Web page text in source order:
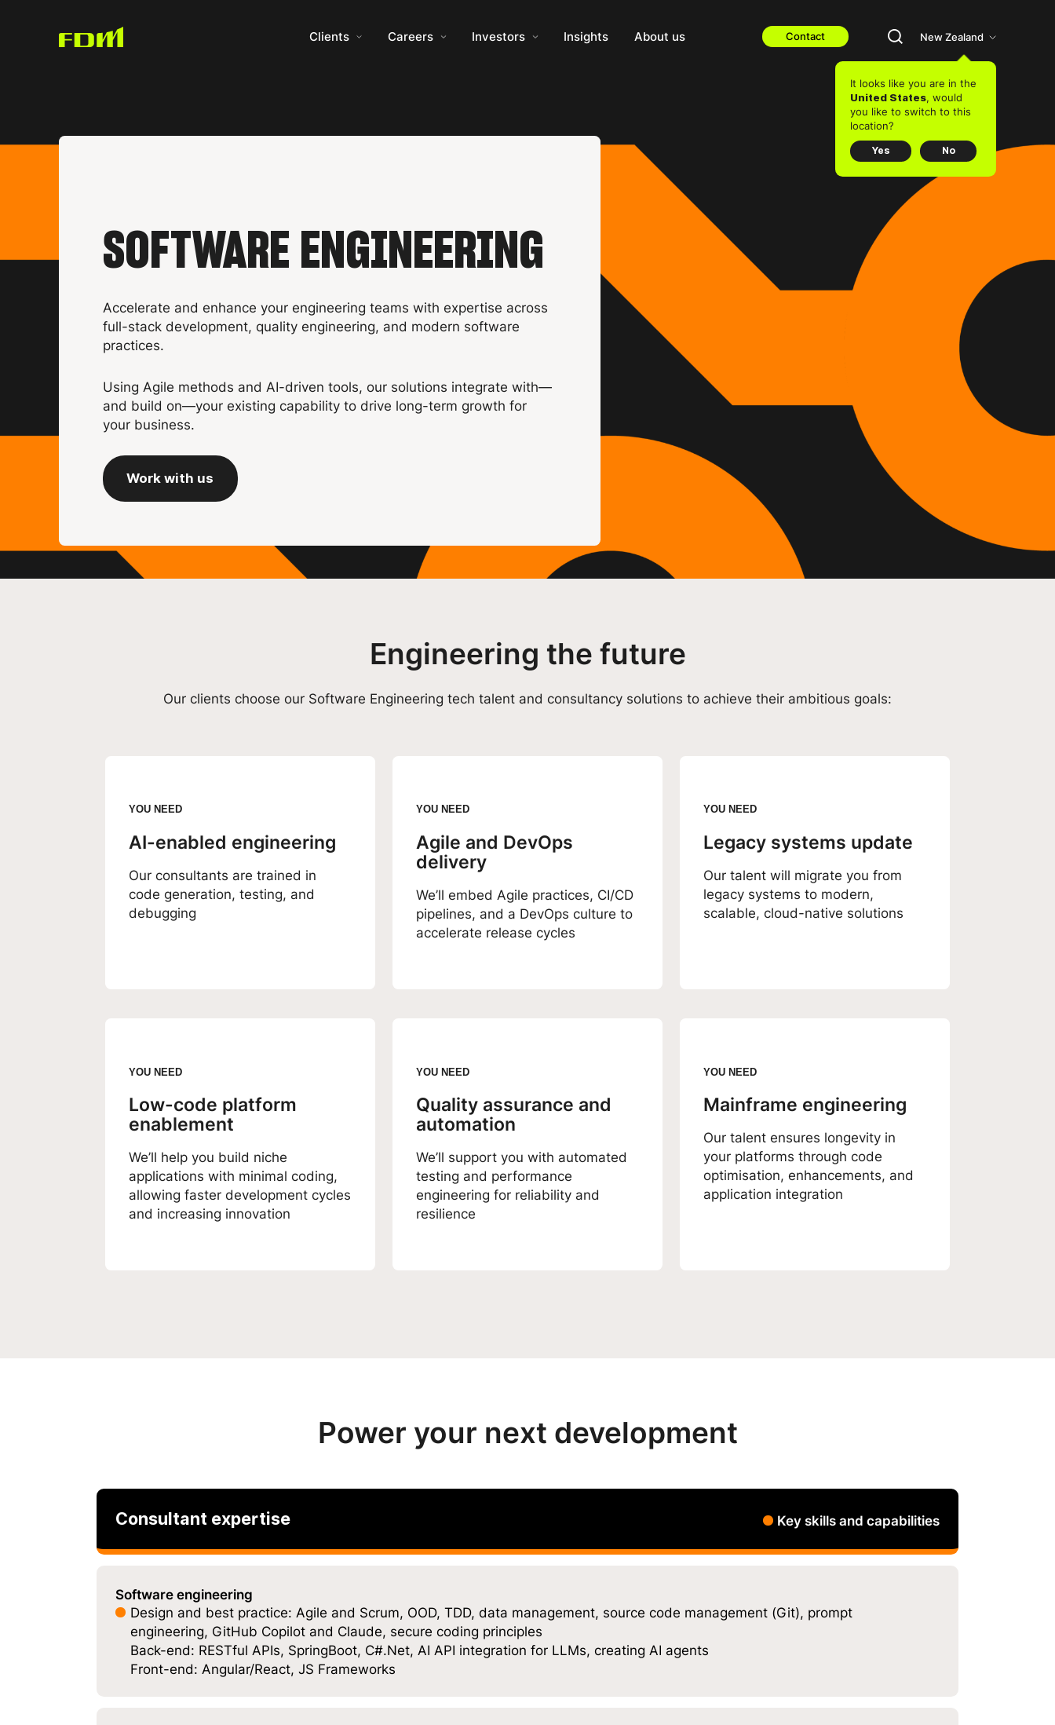
Clients Careers Investors Insights About us Contact New Zealand
It looks like you are in the
United States, would
you like to switch to this
location?
Yes No
SOFTWARE ENGINEERING
Accelerate and enhance your engineering teams with expertise across
full-stack development, quality engineering, and modern software
practices.
Using Agile methods and AI-driven tools, our solutions integrate with—
and build on—your existing capability to drive long-term growth for
your business.
Work with us
Engineering the future
Our clients choose our Software Engineering tech talent and consultancy solutions to achieve their ambitious goals:
YOU NEED
AI-enabled engineering
Our consultants are trained in
code generation, testing, and
debugging
YOU NEED
Agile and DevOps
delivery
We’ll embed Agile practices, CI/CD
pipelines, and a DevOps culture to
accelerate release cycles
YOU NEED
Legacy systems update
Our talent will migrate you from
legacy systems to modern,
scalable, cloud-native solutions
YOU NEED
Low-code platform
enablement
We’ll help you build niche
applications with minimal coding,
allowing faster development cycles
and increasing innovation
YOU NEED
Quality assurance and
automation
We’ll support you with automated
testing and performance
engineering for reliability and
resilience
YOU NEED
Mainframe engineering
Our talent ensures longevity in
your platforms through code
optimisation, enhancements, and
application integration
Power your next development
Consultant expertise Key skills and capabilities
Software engineering
Design and best practice: Agile and Scrum, OOD, TDD, data management, source code management (Git), prompt
engineering, GitHub Copilot and Claude, secure coding principles
Back-end: RESTful APIs, SpringBoot, C#.Net, AI API integration for LLMs, creating AI agents
Front-end: Angular/React, JS Frameworks